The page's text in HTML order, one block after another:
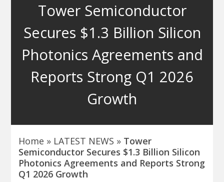
o
n
Tower Semiconductor
Secures $1.3 Billion Silicon
Photonics Agreements and
Reports Strong Q1 2026
Growth
Home » LATEST NEWS » Tower
Semiconductor Secures $1.3 Billion Silicon
Photonics Agreements and Reports Strong
Q1 2026 Growth